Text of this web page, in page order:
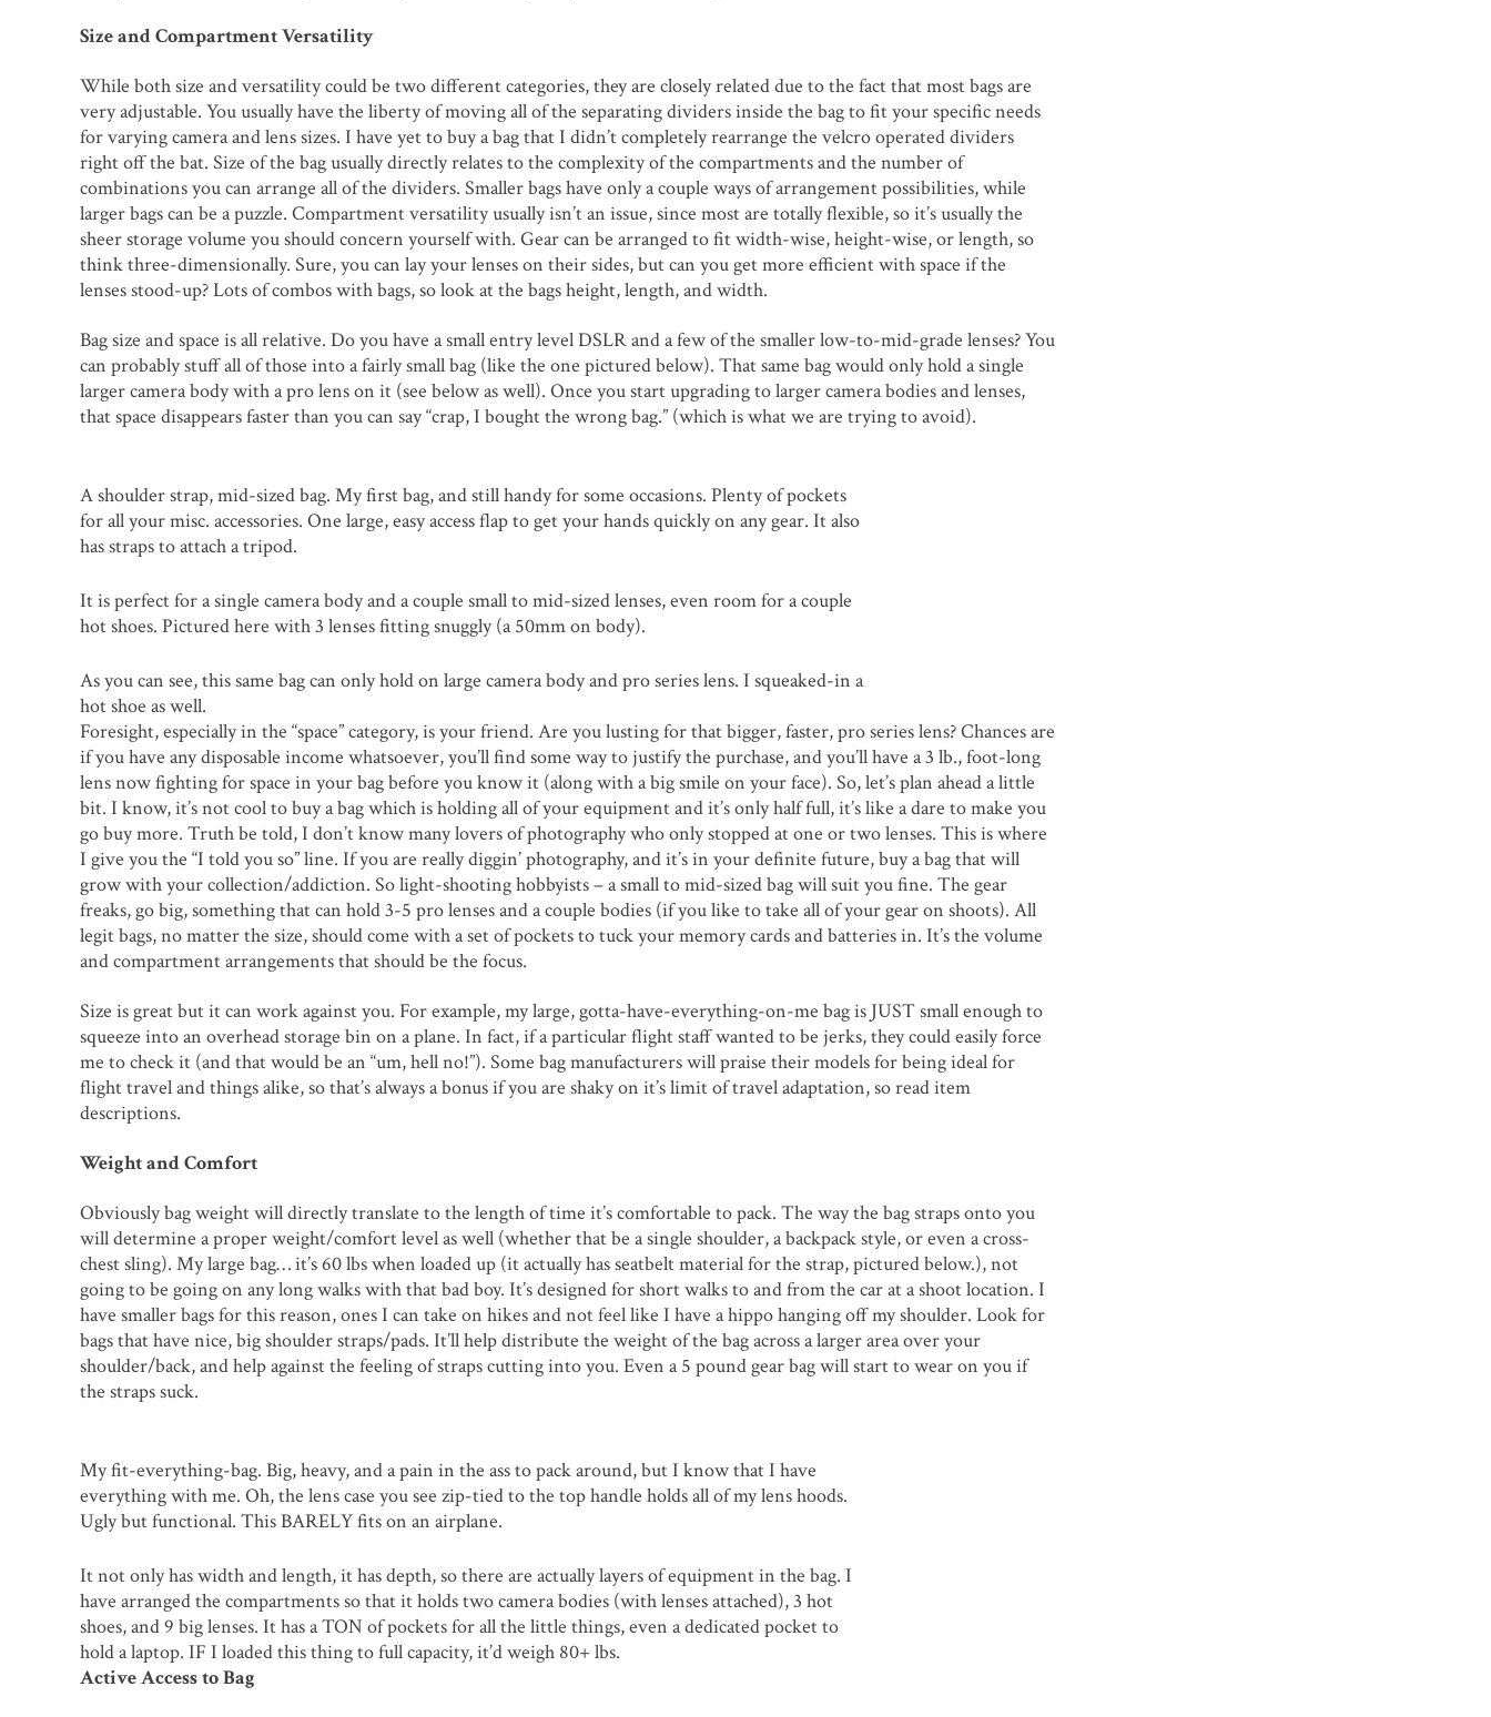
Size and Compartment Versatility
While both size and versatility could be two different categories, they are closely related due to the fact that most bags are
very adjustable. You usually have the liberty of moving all of the separating dividers inside the bag to fit your specific needs
for varying camera and lens sizes. I have yet to buy a bag that I didn’t completely rearrange the velcro operated dividers
right off the bat. Size of the bag usually directly relates to the complexity of the compartments and the number of
combinations you can arrange all of the dividers. Smaller bags have only a couple ways of arrangement possibilities, while
larger bags can be a puzzle. Compartment versatility usually isn’t an issue, since most are totally flexible, so it’s usually the
sheer storage volume you should concern yourself with. Gear can be arranged to fit width-wise, height-wise, or length, so
think three-dimensionally. Sure, you can lay your lenses on their sides, but can you get more efficient with space if the
lenses stood-up? Lots of combos with bags, so look at the bags height, length, and width.
Bag size and space is all relative. Do you have a small entry level DSLR and a few of the smaller low-to-mid-grade lenses? You
can probably stuff all of those into a fairly small bag (like the one pictured below). That same bag would only hold a single
larger camera body with a pro lens on it (see below as well). Once you start upgrading to larger camera bodies and lenses,
that space disappears faster than you can say “crap, I bought the wrong bag.” (which is what we are trying to avoid).
A shoulder strap, mid-sized bag. My first bag, and still handy for some occasions. Plenty of pockets
for all your misc. accessories. One large, easy access flap to get your hands quickly on any gear. It also
has straps to attach a tripod.
It is perfect for a single camera body and a couple small to mid-sized lenses, even room for a couple
hot shoes. Pictured here with 3 lenses fitting snuggly (a 50mm on body).
As you can see, this same bag can only hold on large camera body and pro series lens. I squeaked-in a
hot shoe as well.
Foresight, especially in the “space” category, is your friend. Are you lusting for that bigger, faster, pro series lens? Chances are
if you have any disposable income whatsoever, you’ll find some way to justify the purchase, and you’ll have a 3 lb., foot-long
lens now fighting for space in your bag before you know it (along with a big smile on your face). So, let’s plan ahead a little
bit. I know, it’s not cool to buy a bag which is holding all of your equipment and it’s only half full, it’s like a dare to make you
go buy more. Truth be told, I don’t know many lovers of photography who only stopped at one or two lenses. This is where
I give you the “I told you so” line. If you are really diggin’ photography, and it’s in your definite future, buy a bag that will
grow with your collection/addiction. So light-shooting hobbyists – a small to mid-sized bag will suit you fine. The gear
freaks, go big, something that can hold 3-5 pro lenses and a couple bodies (if you like to take all of your gear on shoots). All
legit bags, no matter the size, should come with a set of pockets to tuck your memory cards and batteries in. It’s the volume
and compartment arrangements that should be the focus.
Size is great but it can work against you. For example, my large, gotta-have-everything-on-me bag is JUST small enough to
squeeze into an overhead storage bin on a plane. In fact, if a particular flight staff wanted to be jerks, they could easily force
me to check it (and that would be an “um, hell no!”). Some bag manufacturers will praise their models for being ideal for
flight travel and things alike, so that’s always a bonus if you are shaky on it’s limit of travel adaptation, so read item
descriptions.
Weight and Comfort
Obviously bag weight will directly translate to the length of time it’s comfortable to pack. The way the bag straps onto you
will determine a proper weight/comfort level as well (whether that be a single shoulder, a backpack style, or even a cross-
chest sling). My large bag… it’s 60 lbs when loaded up (it actually has seatbelt material for the strap, pictured below.), not
going to be going on any long walks with that bad boy. It’s designed for short walks to and from the car at a shoot location. I
have smaller bags for this reason, ones I can take on hikes and not feel like I have a hippo hanging off my shoulder. Look for
bags that have nice, big shoulder straps/pads. It’ll help distribute the weight of the bag across a larger area over your
shoulder/back, and help against the feeling of straps cutting into you. Even a 5 pound gear bag will start to wear on you if
the straps suck.
My fit-everything-bag. Big, heavy, and a pain in the ass to pack around, but I know that I have
everything with me. Oh, the lens case you see zip-tied to the top handle holds all of my lens hoods.
Ugly but functional. This BARELY fits on an airplane.
It not only has width and length, it has depth, so there are actually layers of equipment in the bag. I
have arranged the compartments so that it holds two camera bodies (with lenses attached), 3 hot
shoes, and 9 big lenses. It has a TON of pockets for all the little things, even a dedicated pocket to
hold a laptop. IF I loaded this thing to full capacity, it’d weigh 80+ lbs.
Active Access to Bag